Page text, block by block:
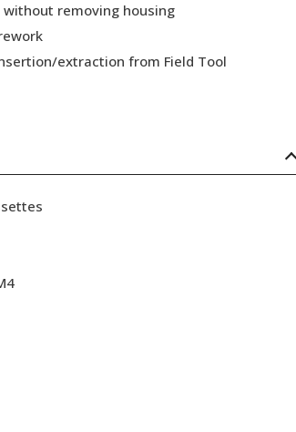
removing housing
extraction from Field Tool